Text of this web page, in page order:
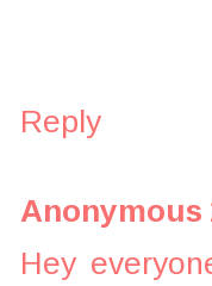
Reply
Anonymous
Hey